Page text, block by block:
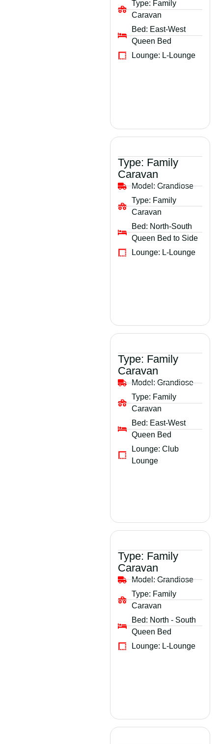
Type: Family
Caravan
Bed: East-West
Queen Bed
Lounge: L-Lounge
Type: Family
Caravan
Model:Grandiose
Type: Family
Caravan
Bed: North-South
Queen Bed to Side
Lounge: L-Lounge
Type: Family
Caravan
Model:Grandiose
Type: Family
Caravan
Bed: East-West
Queen Bed
Lounge: Club
Lounge
Type: Family
Caravan
Model:Grandiose
Type: Family
Caravan
Bed: North - South
Queen Bed
Lounge: L-Lounge